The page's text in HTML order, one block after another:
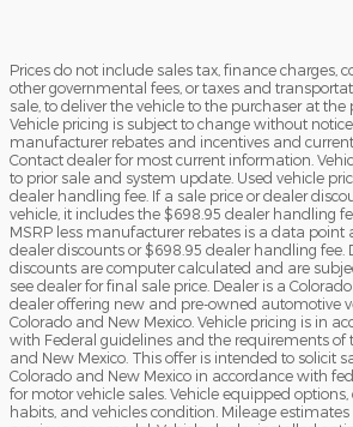
Prices do not include sales tax, finance charges,
other governmental fees, or taxes and
sale, to deliver the vehicle to the purchaser at the
Vehicle pricing is subject to change without
manufacturer rebates and incentives and
Contact dealer for most current information.
to prior sale and system update. Used vehicle
dealer handling fee. If a sale price or dealer
vehicle, it includes the $698.95 dealer handling
MSRP less manufacturer rebates is a data point
dealer discounts or $698.95 dealer handling fee.
discounts are computer calculated and are
see dealer for final sale price. Dealer is a
dealer offering new and pre-owned automotive
Colorado and New Mexico. Vehicle pricing is in
with Federal guidelines and the requirements of
and New Mexico. This offer is intended to solicit
Colorado and New Mexico in accordance with
for motor vehicle sales. Vehicle equipped
habits, and vehicles condition. Mileage